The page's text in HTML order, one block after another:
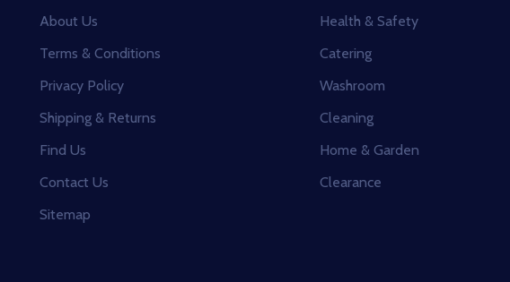
About Us
Terms & Conditions
Privacy Policy
Shipping & Returns
Find Us
Contact Us
Sitemap
Health & Safety
Catering
Washroom
Cleaning
Home & Garden
Clearance